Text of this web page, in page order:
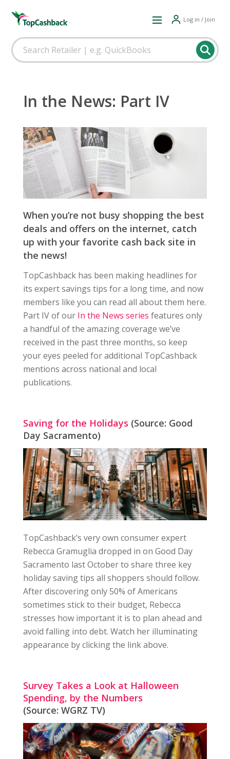
Log in / Join
In the News: Part IV
When you’re not busy shopping the best
deals and offers on the internet, catch
up with your favorite cash back site in
the news!
TopCashback has been making headlines for
its expert savings tips for a long time, and now
members like you can read all about them here.
Part IV of our In the News series features only
a handful of the amazing coverage we’ve
received in the past three months, so keep
your eyes peeled for additional TopCashback
mentions across national and local
publications.
Saving for the Holidays (Source: Good
Day Sacramento)
TopCashback’s very own consumer expert
Rebecca Gramuglia dropped in on Good Day
Sacramento last October to share three key
holiday saving tips all shoppers should follow.
After discovering only 50% of Americans
sometimes stick to their budget, Rebecca
stresses how important it is to plan ahead and
avoid falling into debt. Watch her illuminating
appearance by clicking the link above.
Survey Takes a Look at Halloween
Spending, by the Numbers
(Source: WGRZ TV)